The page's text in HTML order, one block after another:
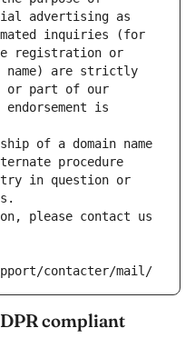
advertising as
inquiries (for
registration or
name) are strictly
or part of our
is
of a domain name
procedure
in question or
please contact us
contacter/mail/
compliant